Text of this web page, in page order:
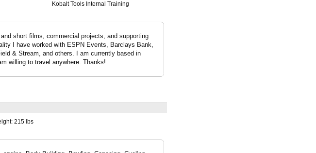
Kobalt Tools Internal Training
short films, commercial projects, and supporting
I have worked with ESPN Events, Barclays Bank,
& Stream, and others. I am currently based in
willing to travel anywhere. Thanks!
215 lbs